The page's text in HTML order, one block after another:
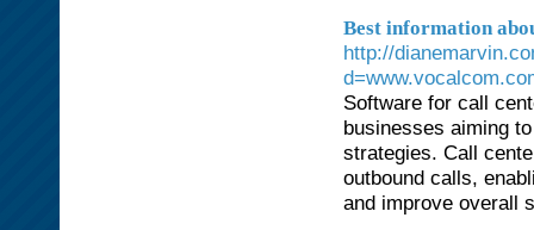
Best information
http://
Software for call
businesses aiming
strategies. Call
outbound calls,
and improve overall